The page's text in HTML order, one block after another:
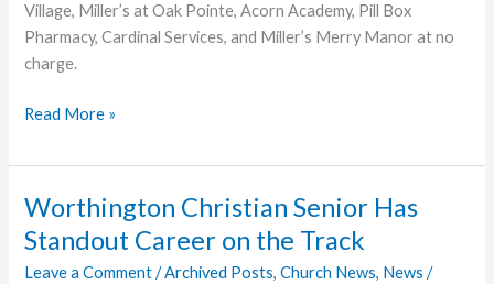
Village, Miller’s at Oak Pointe, Acorn Academy, Pill Box
Pharmacy, Cardinal Services, and Miller’s Merry Manor at no
charge.
Grace
Engineering
Up
Production
to
Read More »
Worthington Christian Senior Has
Standout Career on the Track
Leave a Comment /Archived Posts,Church News, News /